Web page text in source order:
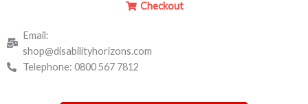
Checkout
Email:
shop@disabilityhorizons.com
Telephone: 0800 567 7812